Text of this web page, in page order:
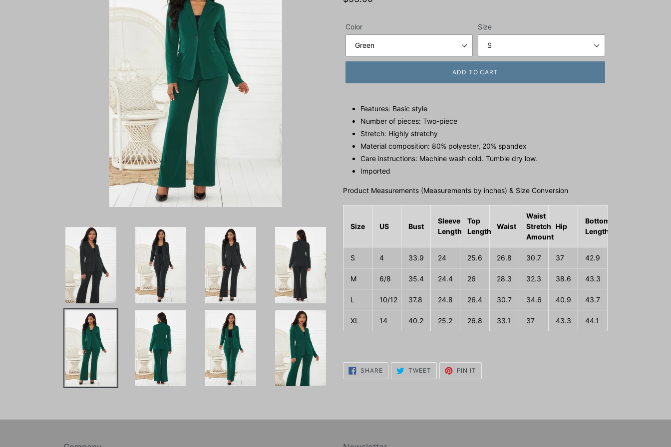
Color Size
ADD TO CART
Features: Basic style
Number of pieces: Two-piece
Stretch: Highly stretchy
Material composition: 80% polyester, 20% spandex
Care instructions: Machine wash cold. Tumble dry low.
Imported
Product Measurements (Measurements by inches) & Size Conversion
Size US Bust
Sleeve
Length
Top
Length
Waist
Waist
Stretch
Amount
Hip
Bottom
Length
S 4 33.9 24 25.6 26.8 30.7 37 42.9
M 6/8 35.4 24.4 26 28.3 32.3 38.6 43.3
L 10/12 37.8 24.8 26.4 30.7 34.6 40.9 43.7
XL 14 40.2 25.2 26.8 33.1 37 43.3 44.1
SHARESHARE
ON
FACEBOOK
TWEET TWEET
TWITTER
PIN IT
PINTEREST